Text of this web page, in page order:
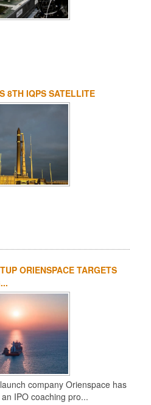
8TH IQPS SATELLITE
ORIENSPACE TARGETS
company Orienspace has
IPO coaching pro...